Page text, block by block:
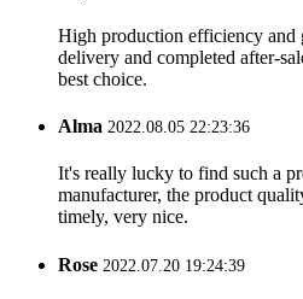
High production efficiency and
delivery and completed after-
best choice.
Alma 2022.08.05 22:23:36
It's really lucky to find such a
manufacturer, the product
timely, very nice.
Rose 2022.07.20 19:24:39